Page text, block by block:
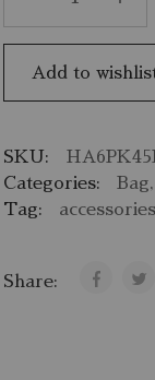
Add to
SKU:
Categories:
Bag
Tag:
accessories
Share: